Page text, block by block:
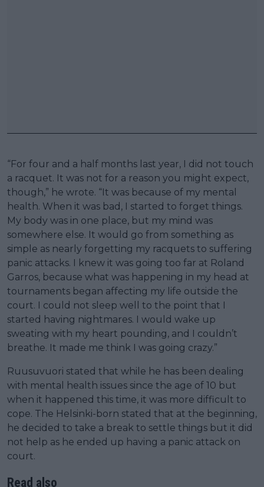
“For four and a half months last year, I did not touch
a racquet. It was not for a reason you might expect,
though,” he wrote. “It was because of my mental
health. When it was bad, I started to forget things.
My body was in one place, but my mind was
somewhere else. It would go from something as
simple as nearly forgetting my racquets to suffering
panic attacks. I knew it was going too far at Roland
Garros, because what was happening in my head at
tournaments began affecting my life outside the
court. I could not sleep well to the point that I
started having nightmares. I would wake up
sweating with my heart pounding, and I couldn’t
breathe. It made me think I was going crazy.”
Ruusuvuori stated that while he has been dealing
with mental health issues since the age of 10 but
when it happened this time, it was more difficult to
cope. The Helsinki-born stated that at the beginning,
he decided to take a break to settle things but it did
not help as he ended up having a panic attack on
court.
Read also